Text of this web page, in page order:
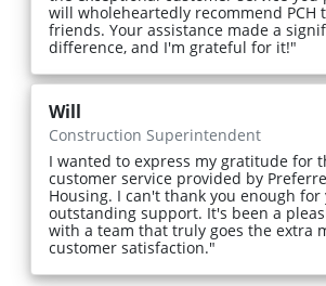
will wholeheartedly recommend PCH
friends. Your assistance made a
difference, and I'm grateful for it!"
Will
Construction Superintendent
I wanted to express my gratitude for
customer service provided by
Housing. I can't thank you enough for
outstanding support. It's been a
with a team that truly goes the extra
customer satisfaction."